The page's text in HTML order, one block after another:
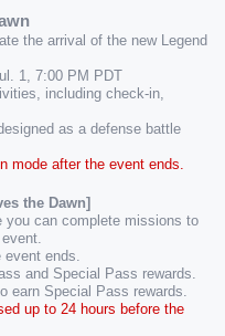
the arrival of the new Legend
1, 7:00 PM PDT
including check-in,
as a defense battle
mode after the event ends.
the Dawn]
you can complete missions to
ends.
and Special Pass rewards.
earn Special Pass rewards.
up to 24 hours before the